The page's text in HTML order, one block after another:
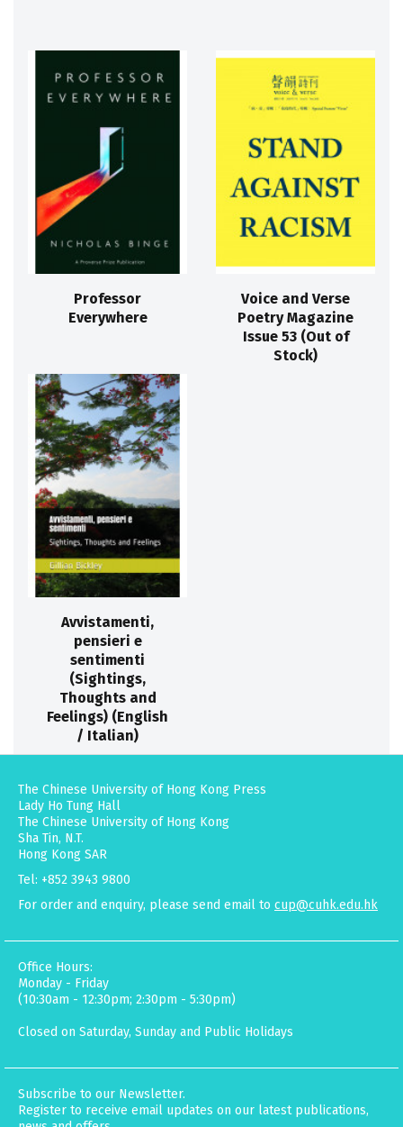
Professor
Everywhere
Voice and Verse
Poetry Magazine
Issue 53 (Out of
Stock)
Avvistamenti,
pensieri e
sentimenti
(Sightings,
Thoughts and
Feelings) (English
/ Italian)
The Chinese University of Hong Kong Press
Lady Ho Tung Hall
The Chinese University of Hong Kong
Sha Tin, N.T.
Hong Kong SAR
Tel: +852 3943 9800
For order and enquiry, please send email to cup@cuhk.edu.hk
Office Hours:
Monday - Friday
(10:30am - 12:30pm; 2:30pm - 5:30pm)
Closed on Saturday, Sunday and Public Holidays
Subscribe to our Newsletter.
Register to receive email updates on our latest publications,